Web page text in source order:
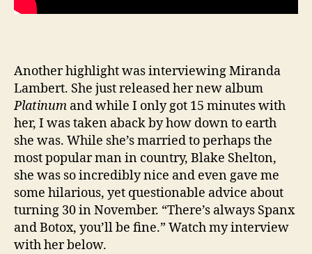
Another highlight was interviewing Miranda
Lambert. She just released her new album
Platinum and while I only got 15 minutes with
her, I was taken aback by how down to earth
she was. While she’s married to perhaps the
most popular man in country, Blake Shelton,
she was so incredibly nice and even gave me
some hilarious, yet questionable advice about
turning 30 in November. “There’s always Spanx
and Botox, you’ll be fine.” Watch my interview
with her below.